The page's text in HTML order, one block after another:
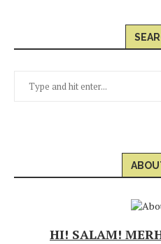
HI! SALAM!